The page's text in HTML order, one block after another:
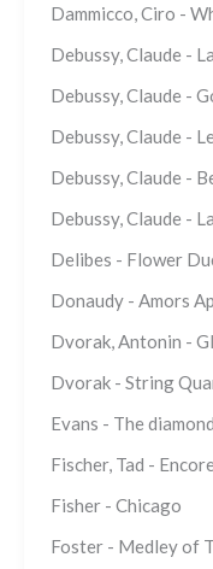
Dammicco, Ciro -
Debussy, Claude -
Debussy, Claude -
Debussy, Claude -
Debussy, Claude -
Debussy, Claude -
Delibes - Flower
Donaudy - Amors
Dvorak, Antonin -
Dvorak - String
Evans - The
Fischer, Tad -
Fisher - Chicago
Foster - Medley of